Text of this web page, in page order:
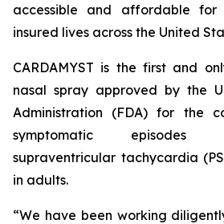
accessible and affordable for
insured lives across the United
CARDAMYST is the first and
nasal spray approved by the
Administration (FDA) for the
symptomatic episodes
supraventricular tachycardia
in adults.
“We have been working